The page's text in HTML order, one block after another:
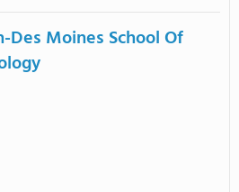
Moines School Of